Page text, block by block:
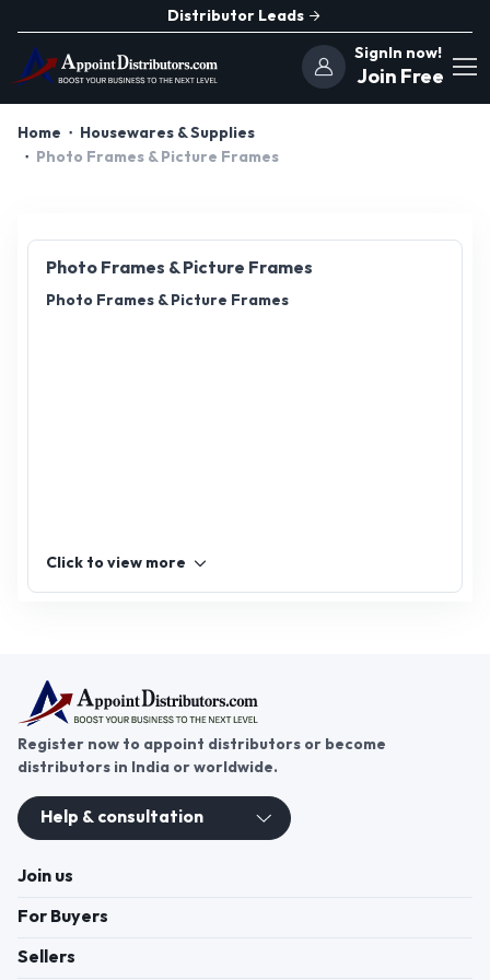
Distributor Leads
SignIn now!
Join Free
Home
Housewares & Supplies
Photo Frames & Picture Frames
Photo Frames & Picture Frames
Photo Frames & Picture Frames
Click to view more
Register now to appoint distributors or become
distributors in India or worldwide.
Help & consultation
Join us
For Buyers
Sellers